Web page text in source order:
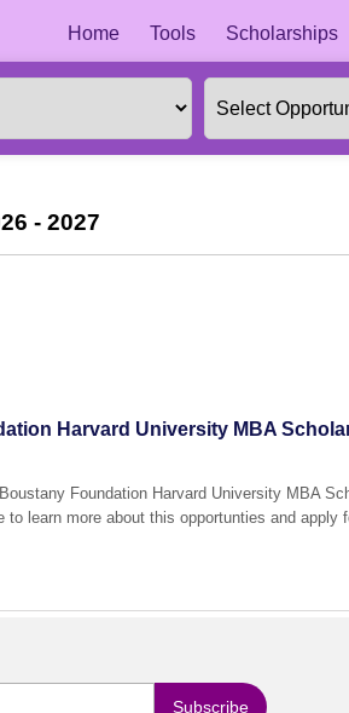
Home Tools Scholarships
- 2027
Harvard University MBA
Foundation Harvard University MBA
to learn more about this opportunties and apply